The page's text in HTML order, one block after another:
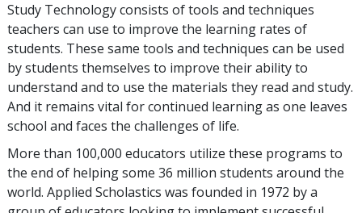
Study Technology consists of tools and techniques
teachers can use to improve the learning rates of
students. These same tools and techniques can be used
by students themselves to improve their ability to
understand and to use the materials they read and study.
And it remains vital for continued learning as one leaves
school and faces the challenges of life.
More than 100,000 educators utilize these programs to
the end of helping some 36 million students around the
world. Applied Scholastics was founded in 1972 by a